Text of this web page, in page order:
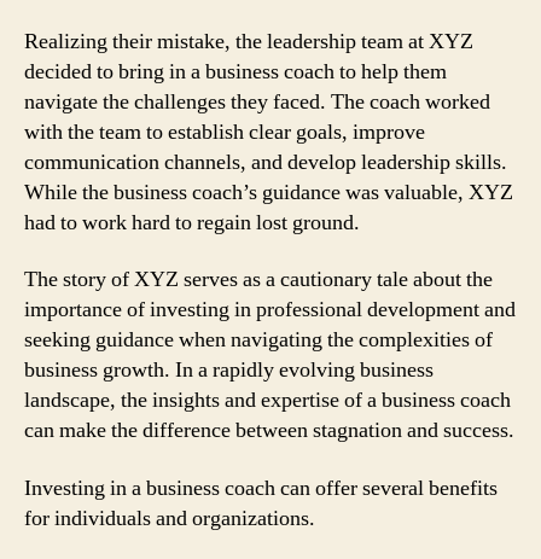
Realizing their mistake, the leadership team at XYZ
decided to bring in a business coach to help them
navigate the challenges they faced. The coach worked
with the team to establish clear goals, improve
communication channels, and develop leadership skills.
While the business coach’s guidance was valuable, XYZ
had to work hard to regain lost ground.
The story of XYZ serves as a cautionary tale about the
importance of investing in professional development and
seeking guidance when navigating the complexities of
business growth. In a rapidly evolving business
landscape, the insights and expertise of a business coach
can make the difference between stagnation and success.
Investing in a business coach can offer several benefits
for individuals and organizations.